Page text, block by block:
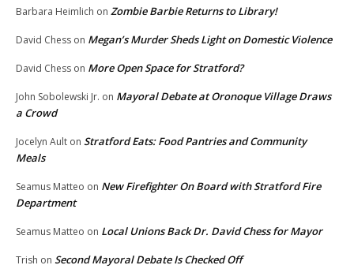
Barbara Heimlich on Zombie Barbie Returns to Library!
David Chess on Megan’s Murder Sheds Light on Domestic Violence
David Chess on More Open Space for Stratford?
John Sobolewski Jr. on Mayoral Debate at Oronoque Village Draws
a Crowd
Jocelyn Ault on Stratford Eats: Food Pantries and Community
Meals
Seamus Matteo on New Firefighter On Board with Stratford Fire
Department
Seamus Matteo on Local Unions Back Dr. David Chess for Mayor
Trish on Second Mayoral Debate Is Checked Off